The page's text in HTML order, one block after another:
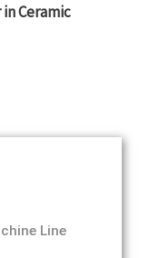
Ceramic
Line